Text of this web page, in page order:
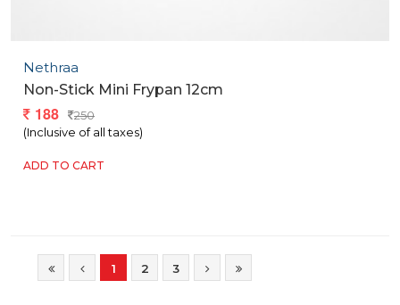
Nethraa
Non-Stick Mini Frypan 12cm
188
250
(Inclusive of all taxes)
ADD TO CART
1 2 3